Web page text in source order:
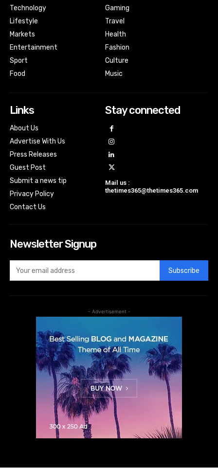
Technology
Lifestyle
Markets
Entertainment
Sport
Food
Gaming
Travel
Health
Fashion
Culture
Music
Links
About Us
Advertise With Us
Press Releases
Guest Post
Submit a news tip
Privacy Policy
Contact Us
Stay connected
Mail us :
thetimes365@thetimes365.com
Newsletter Signup
Subscribe
- Advertisement -